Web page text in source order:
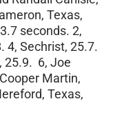
Texas,
seconds. 2,
4, Sechrist, 25.7.
25.9. 6, Joe
Martin,
Texas,